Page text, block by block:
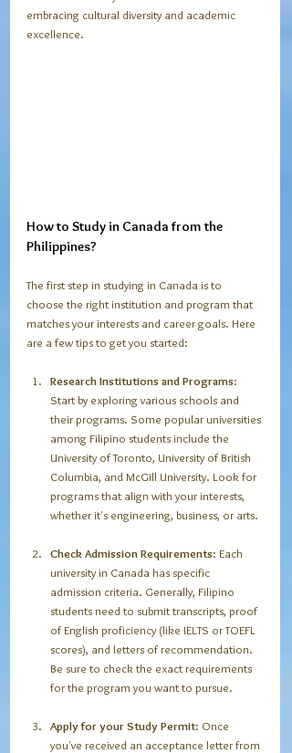
embracing cultural diversity and academic
excellence.
How to Study in Canada from the
Philippines?
The first step in studying in Canada is to
choose the right institution and program that
matches your interests and career goals. Here
are a few tips to get you started:
Research Institutions and Programs:
Start by exploring various schools and
their programs. Some popular universities
among Filipino students include the
University of Toronto, University of British
Columbia, and McGill University. Look for
programs that align with your interests,
whether it's engineering, business, or arts.
Check Admission Requirements: Each
university in Canada has specific
admission criteria. Generally, Filipino
students need to submit transcripts, proof
of English proficiency (like IELTS or TOEFL
scores), and letters of recommendation.
Be sure to check the exact requirements
for the program you want to pursue.
Apply for your Study Permit: Once
you've received an acceptance letter from